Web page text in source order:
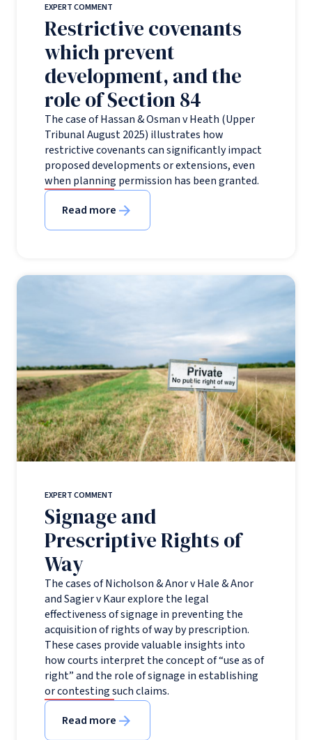
EXPERT COMMENT
Restrictive covenants
which prevent
development, and the
role of Section 84
The case of Hassan & Osman v Heath (Upper
Tribunal August 2025) illustrates how
restrictive covenants can significantly impact
proposed developments or extensions, even
when planning permission has been granted.
Read more
EXPERT COMMENT
Signage and
Prescriptive Rights of
Way
The cases of Nicholson & Anor v Hale & Anor
and Sagier v Kaur explore the legal
effectiveness of signage in preventing the
acquisition of rights of way by prescription.
These cases provide valuable insights into
how courts interpret the concept of “use as of
right” and the role of signage in establishing
or contesting such claims.
Read more